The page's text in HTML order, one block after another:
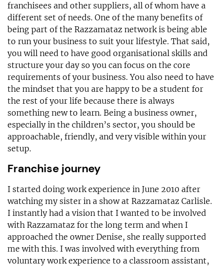
franchisees and other suppliers, all of whom have a
different set of needs. One of the many benefits of
being part of the Razzamataz network is being able
to run your business to suit your lifestyle. That said,
you will need to have good organisational skills and
structure your day so you can focus on the core
requirements of your business. You also need to have
the mindset that you are happy to be a student for
the rest of your life because there is always
something new to learn. Being a business owner,
especially in the children’s sector, you should be
approachable, friendly, and very visible within your
setup.
Franchise journey
I started doing work experience in June 2010 after
watching my sister in a show at Razzamataz Carlisle.
I instantly had a vision that I wanted to be involved
with Razzamataz for the long term and when I
approached the owner Denise, she really supported
me with this. I was involved with everything from
voluntary work experience to a classroom assistant,